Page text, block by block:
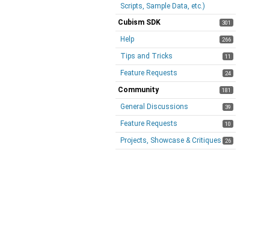
Scripts, Sample Data, etc.)
301
Cubism SDK
266
Help
11
Tips and Tricks
24
Feature Requests
181
Community
39
General Discussions
10
Feature Requests
26
Projects, Showcase & Critiques